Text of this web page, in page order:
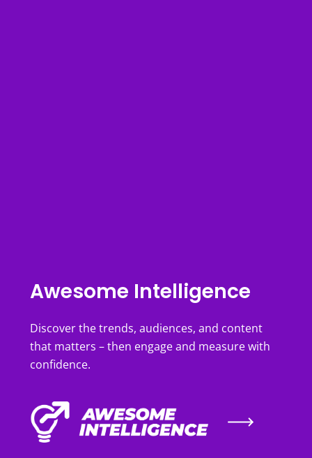
Awesome Intelligence
Discover the trends, audiences, and content
that matters – then engage and measure with
confidence.